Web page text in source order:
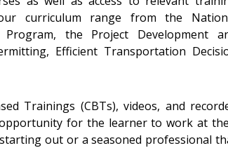
curriculum range from the
Program, the Project Development
Efficient Transportation
Trainings (CBTs), videos, and
for the learner to work at
out or a seasoned professional